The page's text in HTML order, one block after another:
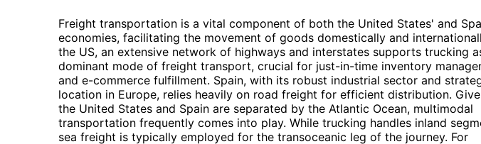
Freight transportation is a vital component of both the United States' and
economies, facilitating the movement of goods domestically and
the US, an extensive network of highways and interstates supports trucking
dominant mode of freight transport, crucial for just-in-time inventory
and e-commerce fulfillment. Spain, with its robust industrial sector and
location in Europe, relies heavily on road freight for efficient distribution.
the United States and Spain are separated by the Atlantic Ocean, multimodal
transportation frequently comes into play. While trucking handles inland
sea freight is typically employed for the transoceanic leg of the journey. For